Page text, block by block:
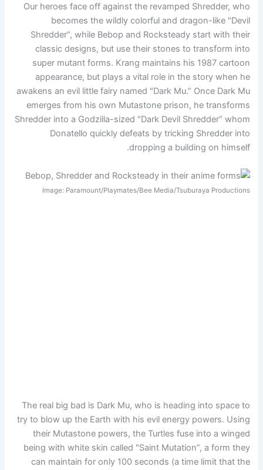
Our heroes face off against the revamped Shredder, who
becomes the wildly colorful and dragon-like "Devil
Shredder”, while Bebop and Rocksteady start with their
classic designs, but use their stones to transform into
super mutant forms. Krang maintains his 1987 cartoon
appearance, but plays a vital role in the story when he
awakens an evil little fairy named "Dark Mu.” Once Dark Mu
emerges from his own Mutastone prison, he transforms
Shredder into a Godzilla-sized "Dark Devil Shredder” whom
Donatello quickly defeats by tricking Shredder into
dropping a building on himself.
Image: Paramount/Playmates/Bee Media/Tsuburaya Productions
The real big bad is Dark Mu, who is heading into space to
try to blow up the Earth with his evil energy powers. Using
their Mutastone powers, the Turtles fuse into a winged
being with white skin called "Saint Mutation”, a form they
can maintain for only 100 seconds (a time limit that the